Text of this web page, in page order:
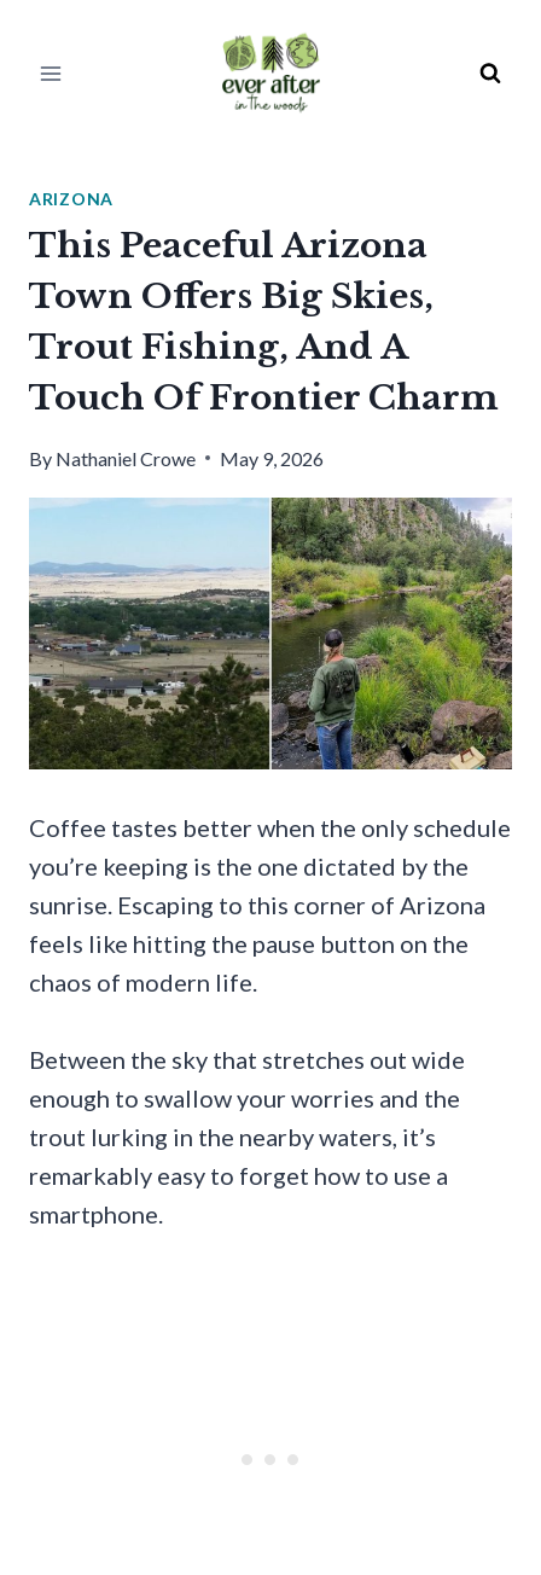
ARIZONA
This Peaceful Arizona
Town Offers Big Skies,
Trout Fishing, And A
Touch Of Frontier Charm
By Nathaniel Crowe May 9, 2026
Coffee tastes better when the only schedule
you’re keeping is the one dictated by the
sunrise. Escaping to this corner of Arizona
feels like hitting the pause button on the
chaos of modern life.
Between the sky that stretches out wide
enough to swallow your worries and the
trout lurking in the nearby waters, it’s
remarkably easy to forget how to use a
smartphone.